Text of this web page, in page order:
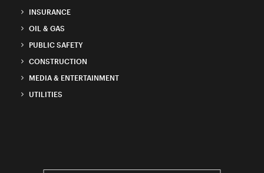
INSURANCE
OIL & GAS
PUBLIC SAFETY
CONSTRUCTION
MEDIA & ENTERTAINMENT
UTILITIES